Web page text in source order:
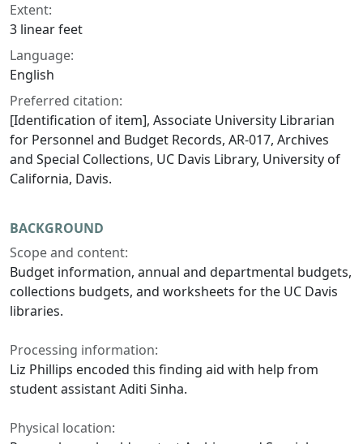
Extent:
3 linear feet
Language:
English
Preferred citation:
[Identification of item], Associate University Librarian
for Personnel and Budget Records, AR-017, Archives
and Special Collections, UC Davis Library, University of
California, Davis.
BACKGROUND
Scope and content:
Budget information, annual and departmental budgets,
collections budgets, and worksheets for the UC Davis
libraries.
Processing information:
Liz Phillips encoded this finding aid with help from
student assistant Aditi Sinha.
Physical location: